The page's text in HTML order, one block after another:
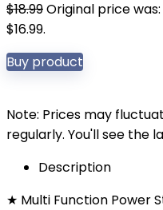
$18.99Original price was:
$16.99.
Buy product
Note: Prices may
regularly. You'll see the
Description
★ Multi Function Power